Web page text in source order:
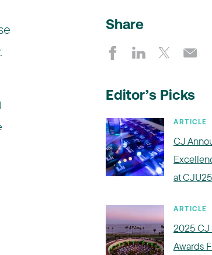
Share
Editor’s Picks
ARTICLE
CJ
at CJU25
ARTICLE
2025
Awards